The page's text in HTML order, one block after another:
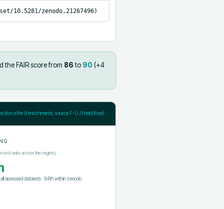
zenodo.21267496)
the FAIR score from 86to 90 (+4
after8enrichments; source F-UJI held fixed
ranks across the registry
assessed datasets·94thwithin zenodo